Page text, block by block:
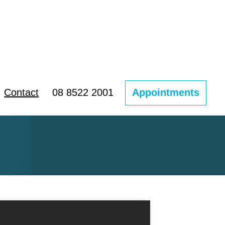
Contact 08 8522 2001 Appointments